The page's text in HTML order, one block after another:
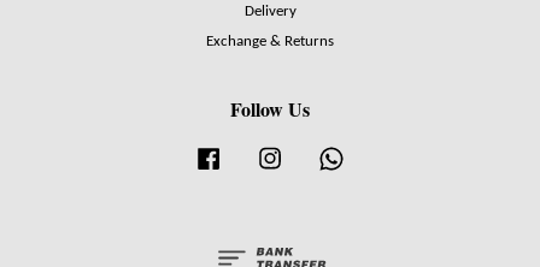
Delivery
Exchange & Returns
Follow Us
Facebook Instagram